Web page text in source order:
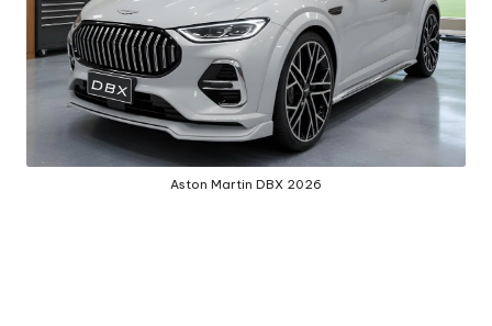
Aston Martin DBX 2026